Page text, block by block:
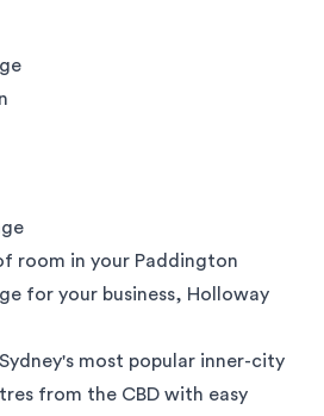
room in your Paddington
for your business, Holloway
most popular inner-city
from the CBD with easy